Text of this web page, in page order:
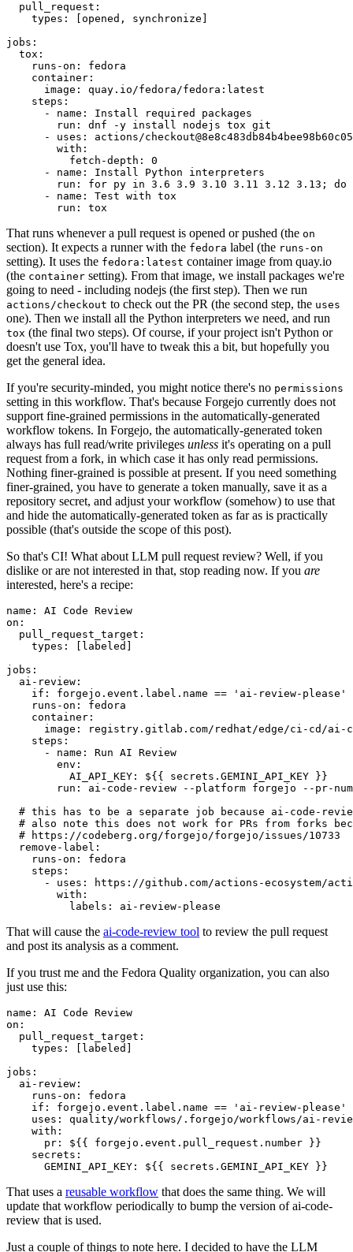
pull_request :
types : [opened , synchronize ]
jobs :
tox :
runs-on :
fedora
container :
image :
quay.io/fedora/fedora:latest
steps :
-
name :
Install required packages
run :
dnf -y install nodejs tox git
-
uses :
actions/
with :
fetch-depth :
0
-
name :
Install Python interpreters
run :
for py in 3.6 3.9 3.10 3.11 3.12 3.13; do
-
name :
Test with tox
run : tox
That runs whenever a pull request is opened or pushed (the on
section). It expects a runner with the fedora label (the runs-on
setting). It uses the fedora:latest container image from quay.io
(the container setting). From that image, we install packages we're
going to need - including nodejs (the first step). Then we run
actions/checkout to check out the PR (the second step, the uses
one). Then we install all the Python interpreters we need, and run
tox (the final two steps). Of course, if your project isn't Python or
doesn't use Tox, you'll have to tweak this a bit, but hopefully you
get the general idea.
If you're security-minded, you might notice there's no permissions
setting in this workflow. That's because Forgejo currently does not
support fine-grained permissions in the automatically-generated
workflow tokens. In Forgejo, the automatically-generated token
always has full read/write privileges unless it's operating on a pull
request from a fork, in which case it has only read permissions.
Nothing finer-grained is possible at present. If you need something
finer-grained, you have to generate a token manually, save it as a
repository secret, and adjust your workflow (somehow) to use that
and hide the automatically-generated token as far as is practically
possible (that's outside the scope of this post).
So that's CI! What about LLM pull request review? Well, if you
dislike or are not interested in that, stop reading now. If you are
interested, here's a recipe:
name :
AI Code Review
on :
pull_request_target :
types : [ labeled ]
jobs :
ai-review :
if :
forgejo.event.label.name == 'ai-review-please'
runs-on :
fedora
container :
image :
registry.gitlab.com/redhat/edge/ci-cd/ai-
steps :
-
name :
Run AI Review
env :
AI_API_KEY :
${{ secrets.GEMINI_API_KEY }}
run :
ai-code-review --platform forgejo --pr-
# this has to be a separate job because ai-code-
# also note this does not work for PRs from forks
# https://codeberg.org/forgejo/forgejo/issues/10733
remove-label :
runs-on :
fedora
steps :
-
uses :
https://github.com/actions-ecosystem/action-
with :
labels : ai-review-please
That will cause the ai-code-review tool to review the pull request
and post its analysis as a comment.
If you trust me and the Fedora Quality organization, you can also
just use this:
name :
AI Code Review
on :
pull_request_target :
types : [ labeled ]
jobs :
ai-review :
runs-on :
fedora
if :
forgejo.event.label.name == 'ai-review-please'
uses :
quality/workflows/.forgejo/workflows/ai-
with :
pr :
${{ forgejo.event.pull_request.number }}
secrets :
GEMINI_API_KEY : ${{ secrets.GEMINI_API_KEY }}
That uses a reusable workflow that does the same thing. We will
update that workflow periodically to bump the version of ai-code-
review that is used.
Just a couple of things to note here. I decided to have the LLM